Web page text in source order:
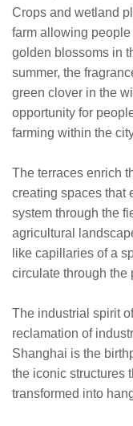
Crops and wetland
farm allowing
golden blossoms in
summer, the
green clover in the
opportunity for
farming within the
The terraces enrich
creating spaces that
system through the
agricultural
like capillaries of a
circulate through the
The industrial spirit
reclamation of
Shanghai is the
the iconic structures
transformed into